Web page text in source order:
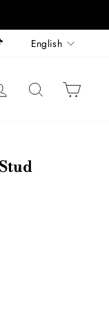
TikTok Language
English
LOG IN SEARCH